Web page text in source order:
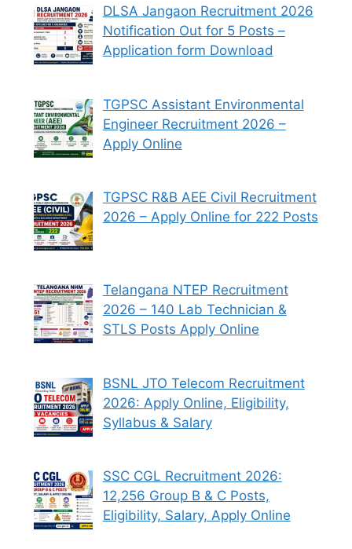
DLSA Jangaon Recruitment 2026
Notification Out for 5 Posts –
Application form Download
TGPSC Assistant Environmental
Engineer Recruitment 2026 –
Apply Online
TGPSC R&B AEE Civil Recruitment
2026 – Apply Online for 222 Posts
Telangana NTEP Recruitment
2026 – 140 Lab Technician &
STLS Posts Apply Online
BSNL JTO Telecom Recruitment
2026: Apply Online, Eligibility,
Syllabus & Salary
SSC CGL Recruitment 2026:
12,256 Group B & C Posts,
Eligibility, Salary, Apply Online